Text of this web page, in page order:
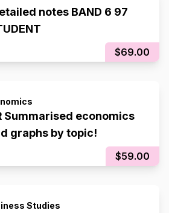
notes BAND 6 97
$69.00
Summarised economics
graphs by topic!
$59.00
Studies